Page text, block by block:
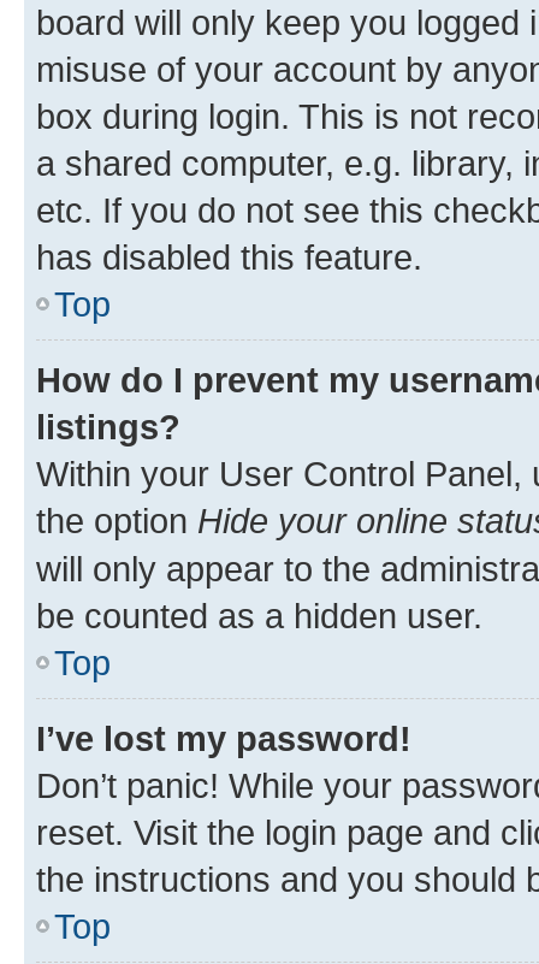
board will only keep you
misuse of your account by
box during login. This is not
a shared computer, e.g. library,
etc. If you do not see this
has disabled this feature.
Top
How do I prevent my
listings?
Within your User Control Panel,
the option Hide your online
will only appear to the
be counted as a hidden user.
Top
I’ve lost my password!
Don’t panic! While your
reset. Visit the login page and
the instructions and you should
Top